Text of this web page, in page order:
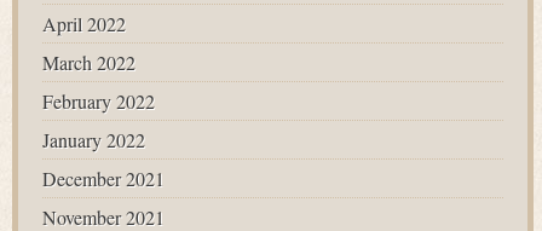
April 2022
March 2022
February 2022
January 2022
December 2021
November 2021